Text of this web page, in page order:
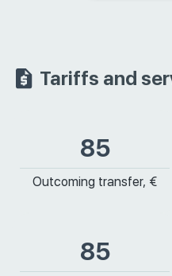
Tariffs and
85
Outcoming transfer, €
85